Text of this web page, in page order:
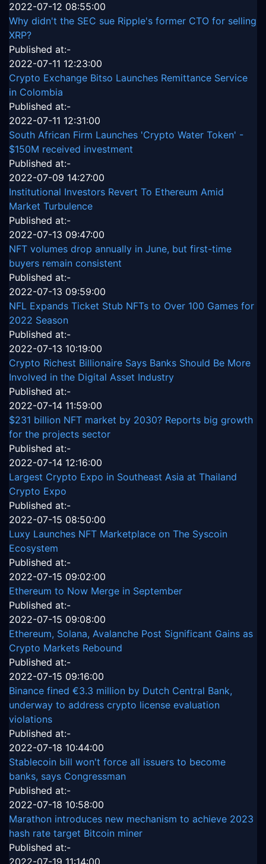
2022-07-12 08:55:00
Why didn't the SEC sue Ripple's former CTO for selling
XRP?
Published at:-
2022-07-11 12:23:00
Crypto Exchange Bitso Launches Remittance Service
in Colombia
Published at:-
2022-07-11 12:31:00
South African Firm Launches 'Crypto Water Token' -
$150M received investment
Published at:-
2022-07-09 14:27:00
Institutional Investors Revert To Ethereum Amid
Market Turbulence
Published at:-
2022-07-13 09:47:00
NFT volumes drop annually in June, but first-time
buyers remain consistent
Published at:-
2022-07-13 09:59:00
NFL Expands Ticket Stub NFTs to Over 100 Games for
2022 Season
Published at:-
2022-07-13 10:19:00
Crypto Richest Billionaire Says Banks Should Be More
Involved in the Digital Asset Industry
Published at:-
2022-07-14 11:59:00
$231 billion NFT market by 2030? Reports big growth
for the projects sector
Published at:-
2022-07-14 12:16:00
Largest Crypto Expo in Southeast Asia at Thailand
Crypto Expo
Published at:-
2022-07-15 08:50:00
Luxy Launches NFT Marketplace on The Syscoin
Ecosystem
Published at:-
2022-07-15 09:02:00
Ethereum to Now Merge in September
Published at:-
2022-07-15 09:08:00
Ethereum, Solana, Avalanche Post Significant Gains as
Crypto Markets Rebound
Published at:-
2022-07-15 09:16:00
Binance fined €3.3 million by Dutch Central Bank,
underway to address crypto license evaluation
violations
Published at:-
2022-07-18 10:44:00
Stablecoin bill won't force all issuers to become
banks, says Congressman
Published at:-
2022-07-18 10:58:00
Marathon introduces new mechanism to achieve 2023
hash rate target Bitcoin miner
Published at:-
2022-07-19 11:14:00